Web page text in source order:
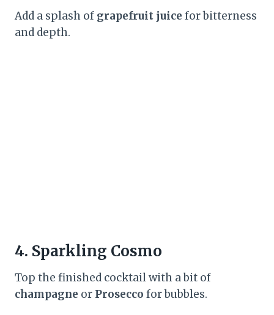
Add a splash of grapefruit juice for bitterness
and depth.
4. Sparkling Cosmo
Top the finished cocktail with a bit of
champagne or Prosecco for bubbles.